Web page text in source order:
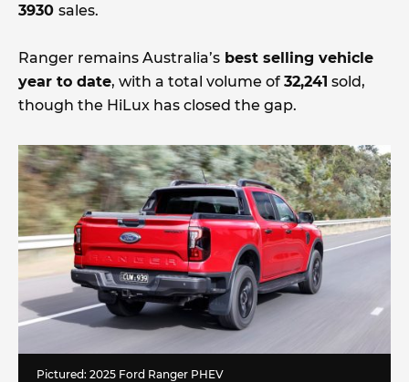
3930 sales.
Ranger remains Australia’s best selling vehicle
year to date, with a total volume of 32,241 sold,
though the HiLux has closed the gap.
Pictured: 2025 Ford Ranger PHEV